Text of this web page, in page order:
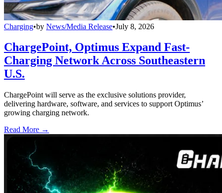
Charging•by News/Media Release•July 8, 2026
ChargePoint, Optimus Expand Fast-
Charging Network Across Southeastern
U.S.
ChargePoint will serve as the exclusive solutions provider,
delivering hardware, software, and services to support Optimus’
growing charging network.
Read More →